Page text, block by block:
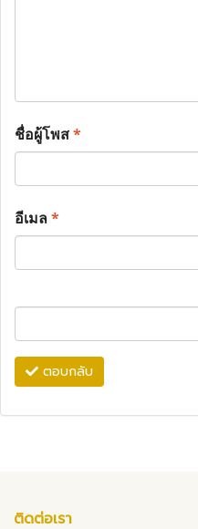
ชื่อผู้โพส*
อีเมล*
ตอบกลับ
ติดต่อเรา